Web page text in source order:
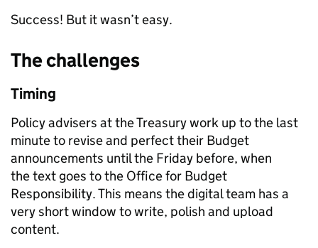
Success! But it wasn’t easy.
The challenges
Timing
Policy advisers at the Treasury work up to the last
minute to revise and perfect their Budget
announcements until the Friday before, when
the text goes to the Office for Budget
Responsibility. This means the digital team has a
very short window to write, polish and upload
content.